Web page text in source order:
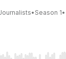
• Season 1•